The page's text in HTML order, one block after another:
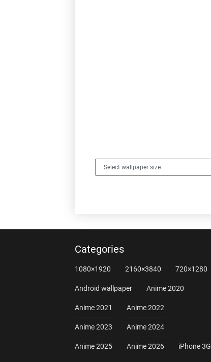
Categories
1080×1920 2160×3840 720×1280
Android wallpaper Anime 2020
Anime 2021 Anime 2022
Anime 2023 Anime 2024
Anime 2025 Anime 2026 iPhone 3G